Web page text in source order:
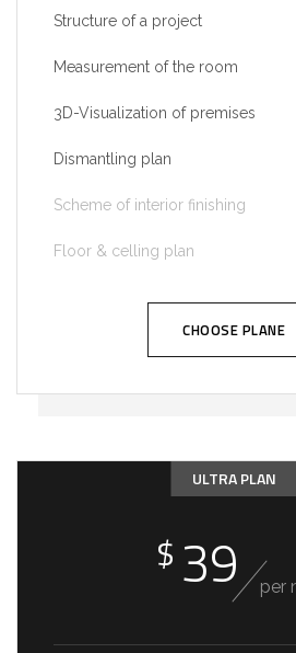
Structure of a project
Measurement of the room
3D-Visualization of premises
Dismantling plan
Scheme of interior finishing
Floor & celling plan
CHOOSE PLANE
ULTRA PLAN
$ 39 per